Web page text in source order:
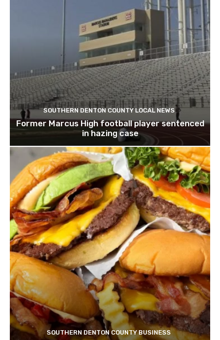
SOUTHERN DENTON COUNTY LOCAL NEWS
Former Marcus High football player sentenced
in hazing case
SOUTHERN DENTON COUNTY BUSINESS